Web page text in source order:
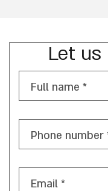
Let us
Full name *
Phone number
Email *